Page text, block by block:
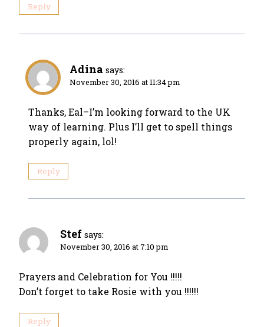
Reply
Adina says:
November 30, 2016 at 11:34 pm
Thanks, Eal–I’m looking forward to the UK
way of learning. Plus I’ll get to spell things
properly again, lol!
Reply
Stef says:
November 30, 2016 at 7:10 pm
Prayers and Celebration for You !!!!!
Don’t forget to take Rosie with you !!!!!!
Reply